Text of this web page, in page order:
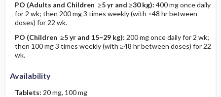
PO (Adults and Children ≥5 yr and ≥30 kg): 400 mg once daily
for 2 wk; then 200 mg 3 times weekly (with ≥48 hr between
doses) for 22 wk.
PO (Children ≥5 yr and 15–29 kg): 200 mg once daily for 2 wk;
then 100 mg 3 times weekly (with ≥48 hr between doses) for 22
wk.
Availability
Tablets: 20 mg, 100 mg